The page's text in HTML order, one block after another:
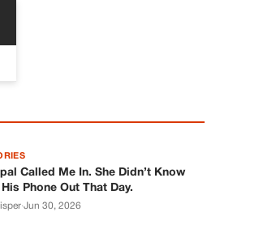
Called Me In. She Didn’t Know
His Phone Out That Day.
·Jun 30, 2026